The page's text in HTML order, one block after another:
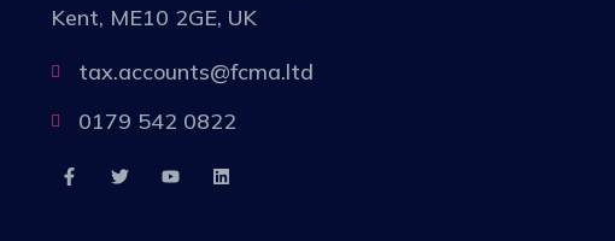
Kent, ME10 2GE, UK
tax.accounts@fcma.ltd
0179 542 0822